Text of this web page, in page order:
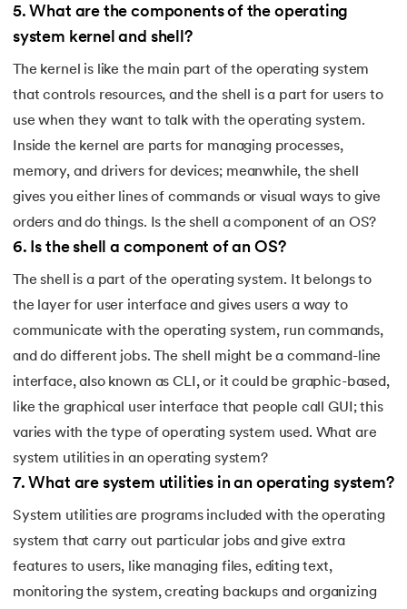
5. What are the components of the operating
system kernel and shell?
The kernel is like the main part of the operating system
that controls resources, and the shell is a part for users to
use when they want to talk with the operating system.
Inside the kernel are parts for managing processes,
memory, and drivers for devices; meanwhile, the shell
gives you either lines of commands or visual ways to give
orders and do things. Is the shell a component of an OS?
6. Is the shell a component of an OS?
The shell is a part of the operating system. It belongs to
the layer for user interface and gives users a way to
communicate with the operating system, run commands,
and do different jobs. The shell might be a command-line
interface, also known as CLI, or it could be graphic-based,
like the graphical user interface that people call GUI; this
varies with the type of operating system used. What are
system utilities in an operating system?
7. What are system utilities in an operating system?
System utilities are programs included with the operating
system that carry out particular jobs and give extra
features to users, like managing files, editing text,
monitoring the system, creating backups and organizing